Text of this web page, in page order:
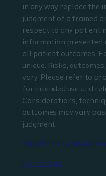
in any way replace the
judgment of a trained
respect to any patient
information presented
all patient outcomes.
unique. Risks,
vary. Please refer to
for intended use and
Considerations,
outcomes may vary
judgment.
Read the full
Contact us